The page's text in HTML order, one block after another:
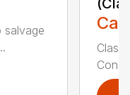
salvage
Class